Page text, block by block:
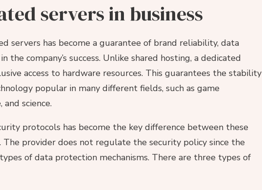
servers in business
servers has become a guarantee of brand reliability, data
the company’s success. Unlike shared hosting, a dedicated
access to hardware resources. This guarantees the stability
popular in many different fields, such as game
science.
protocols has become the key difference between these
The provider does not regulate the security policy since the
of data protection mechanisms. There are three types of